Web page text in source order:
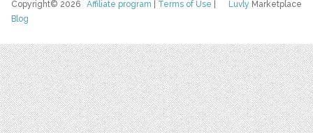
Luvly Marketplace
Copyright© 2026Affiliate program Terms of Use
Blog